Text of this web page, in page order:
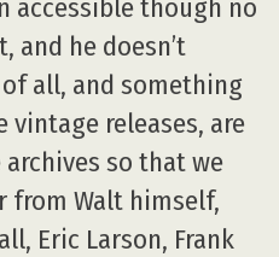
accessible though no
and he doesn’t
all, and something
releases, are
so that we
from Walt himself,
Eric Larson, Frank